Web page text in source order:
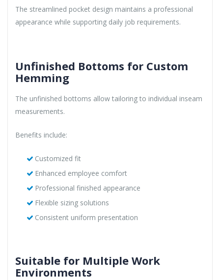
The streamlined pocket design maintains a professional
appearance while supporting daily job requirements.
Unfinished Bottoms for Custom
Hemming
The unfinished bottoms allow tailoring to individual inseam
measurements.
Benefits include:
Customized fit
Enhanced employee comfort
Professional finished appearance
Flexible sizing solutions
Consistent uniform presentation
Suitable for Multiple Work
Environments